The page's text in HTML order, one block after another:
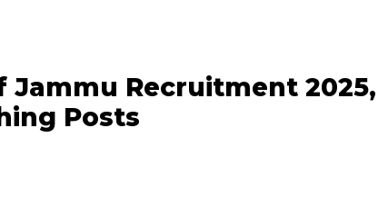
Jammu Recruitment 2025,
Posts